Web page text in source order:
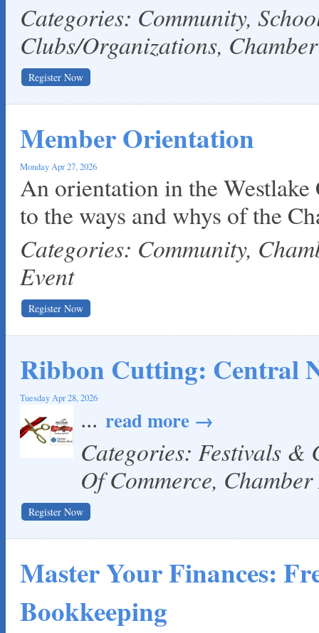
Categories: Community,
Clubs/Organizations,
Register Now
Member Orientation
Monday Apr 27, 2026
An orientation in the
to the ways and whys of the
Categories: Community,
Event
Register Now
Ribbon Cutting: Central
Tuesday Apr 28, 2026
... read more
Categories: Festivals &
Of Commerce,
Register Now
Master Your Finances:
Bookkeeping